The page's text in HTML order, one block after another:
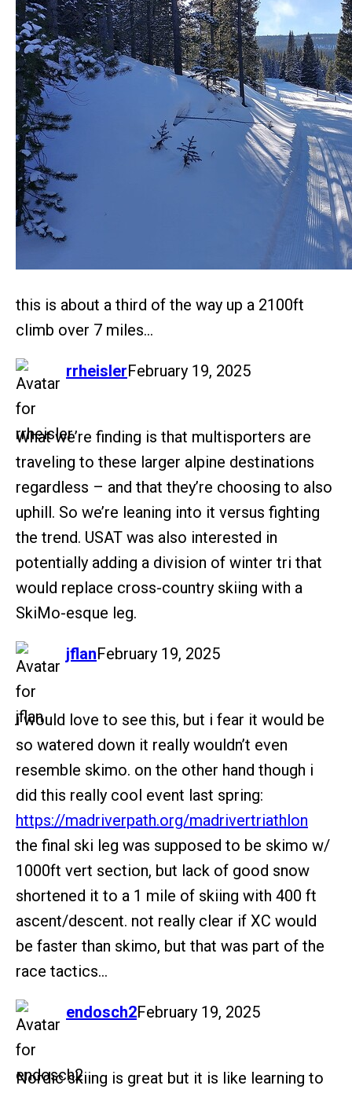
this is about a third of the way up a 2100ft
climb over 7 miles…
rrheisler
says: February 19, 2025
What we’re finding is that multisporters are
traveling to these larger alpine destinations
regardless – and that they’re choosing to also
uphill. So we’re leaning into it versus fighting
the trend. USAT was also interested in
potentially adding a division of winter tri that
would replace cross-country skiing with a
SkiMo-esque leg.
jflan
says: February 19, 2025
i would love to see this, but i fear it would be
so watered down it really wouldn’t even
resemble skimo. on the other hand though i
did this really cool event last spring:
https://madriverpath.org/madrivertriathlon
the final ski leg was supposed to be skimo w/
1000ft vert section, but lack of good snow
shortened it to a 1 mile of skiing with 400 ft
ascent/descent. not really clear if XC would
be faster than skimo, but that was part of the
race tactics…
endosch2
says: February 19, 2025
Nordic skiing is great but it is like learning to